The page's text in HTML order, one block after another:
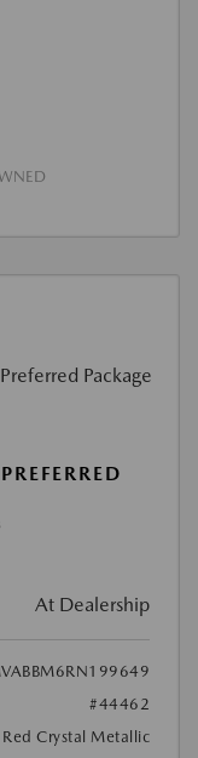
At Dealership
#44462
Red Crystal Metallic